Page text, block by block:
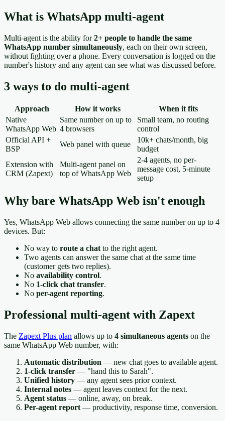
What is WhatsApp multi-agent
Multi-agent is the ability for2+ people to handle the same
WhatsApp number simultaneously, each on their own screen,
without fighting over a phone. Every conversation is logged on the
number's history and any agent can see what was discussed before.
3 ways to do multi-agent
Approach How it works
When it fits
Native
WhatsApp Web
Same number on up to
4 browsers
Small team, no routing
control
Official API +
BSP
Web panel with queue
10k+ chats/month, big
budget
Extension with
CRM (Zapext)
Multi-agent panel on
top of WhatsApp Web
2-4 agents, no per-
message cost, 5-minute
setup
Why bare WhatsApp Web isn't enough
Yes, WhatsApp Web allows connecting the same number on up to 4
devices. But:
No way to route a chat to the right agent.
Two agents can answer the same chat at the same time
(customer gets two replies).
No availability control.
No 1-click chat transfer.
No per-agent reporting.
Professional multi-agent with Zapext
The Zapext Plus plan allows up to 4 simultaneous agents on the
same WhatsApp Web number, with:
Automatic distribution — new chat goes to available agent.
1-click transfer — "hand this to Sarah".
Unified history — any agent sees prior context.
Internal notes — agent leaves context for the next.
Agent status — online, away, on break.
Per-agent report — productivity, response time, conversion.